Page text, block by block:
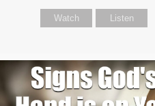
Watch Listen